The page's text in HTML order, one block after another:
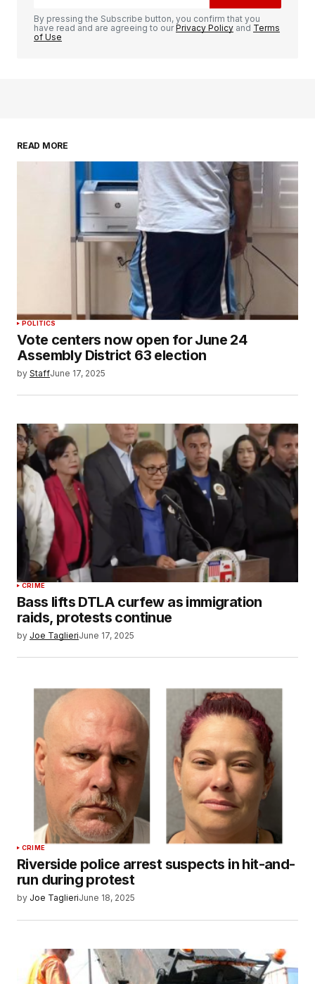
By pressing the Subscribe button, you confirm that you
have read and are agreeing to ourPrivacy Policy and Terms
of Use
READ MORE
POLITICS
Vote centers now open for June 24
Assembly District 63 election
by StaffJune 17, 2025
CRIME
Bass lifts DTLA curfew as immigration
raids, protests continue
by Joe TaglieriJune 17, 2025
CRIME
Riverside police arrest suspects in hit-and-
run during protest
by Joe TaglieriJune 18, 2025